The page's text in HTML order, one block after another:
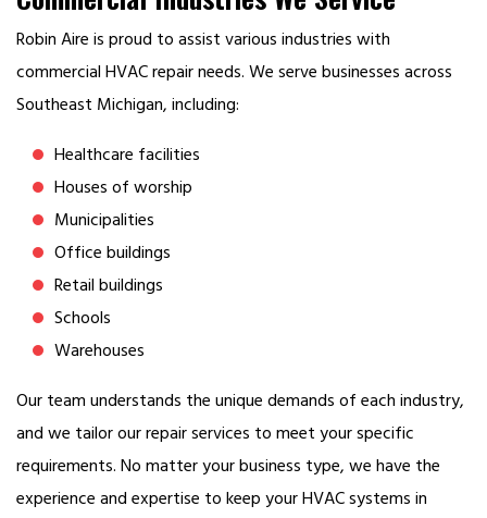
Robin Aire is proud to assist various industries with
commercial HVAC repair needs. We serve businesses across
Southeast Michigan, including:
Healthcare facilities
Houses of worship
Municipalities
Office buildings
Retail buildings
Schools
Warehouses
Our team understands the unique demands of each industry,
and we tailor our repair services to meet your specific
requirements. No matter your business type, we have the
experience and expertise to keep your HVAC systems in